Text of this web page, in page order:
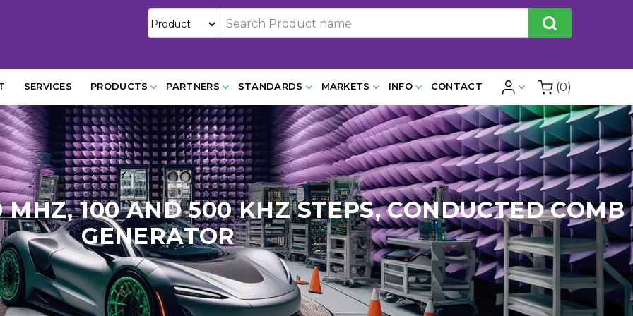
SERVICES PRODUCTS PARTNERS STANDARDS MARKETS INFO CONTACT (0)
100 AND 500 KHZ STEPS, CONDUCTED COMB
GENERATOR